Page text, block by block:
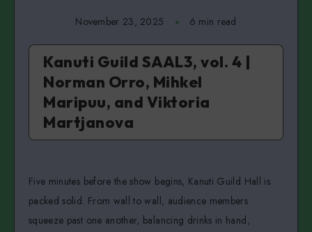
November 23, 2025 6 min read
Kanuti Guild SAAL3, vol. 4 |
Norman Orro, Mihkel
Maripuu, and Viktoria
Martjanova
Five minutes before the show begins, Kanuti Guild Hall is
packed solid. From wall to wall, audience members
squeeze past one another, balancing drinks in hand,